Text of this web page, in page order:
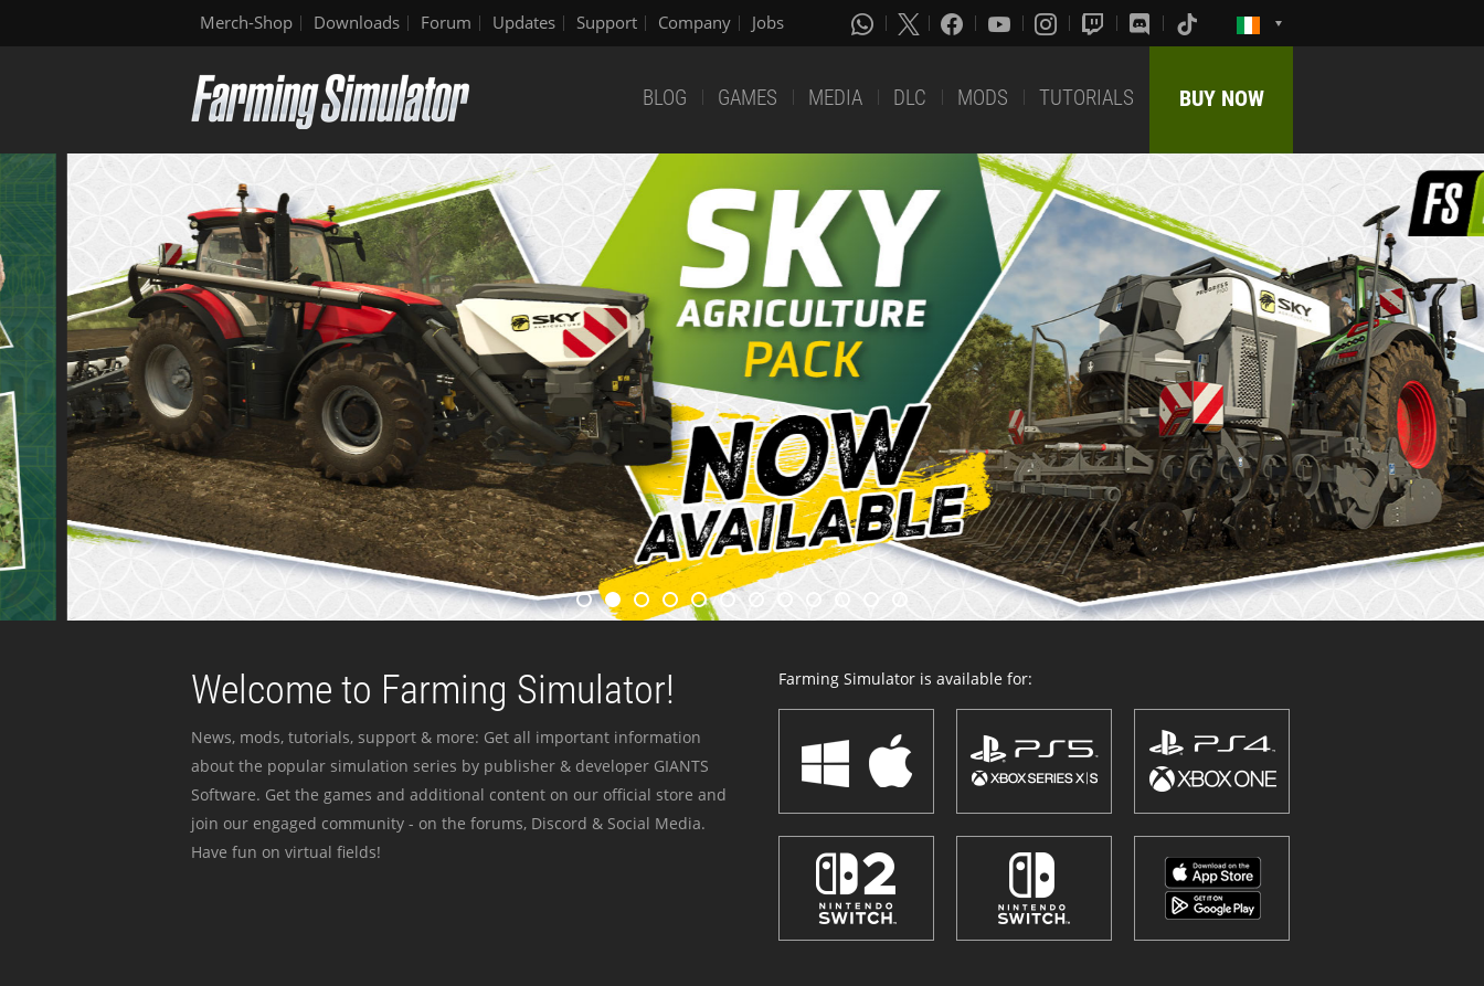
Merch-Shop Downloads Forum Updates Support Company Jobs
BLOG GAMES MEDIA DLC MODS TUTORIALS BUY NOW
Welcome to Farming Simulator!
News, mods, tutorials, support & more: Get all important information
about the popular simulation series by publisher & developer GIANTS
Software. Get the games and additional content on our official store and
join our engaged community - on the forums, Discord & Social Media.
Have fun on virtual fields!
Farming Simulator is available for: